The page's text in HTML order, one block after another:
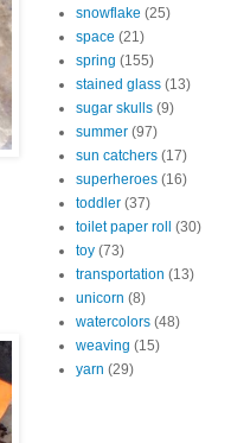
snowflake (25)
space (21)
spring (155)
stained glass (13)
sugar skulls (9)
summer (97)
sun catchers (17)
superheroes (16)
toddler (37)
toilet paper roll
(30)
toy (73)
transportation (13)
unicorn (8)
watercolors (48)
weaving (15)
yarn (29)